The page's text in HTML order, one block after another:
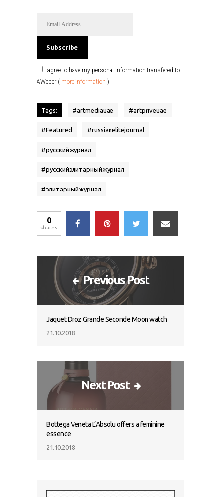
I agree to have my personal information transfered to
AWeber ( more information )
Tags: #artmediauae #artpriveuae
#Featured #russianelitejournal
#русскийжурнал
#русскийэлитарныйжурнал
#элитарныйжурнал
0
shares
Previous Post
Jaquet Droz Grande Seconde Moon watch
21.10.2018
Next Post
Bottega Veneta L’Absolu offers a feminine
essence
21.10.2018